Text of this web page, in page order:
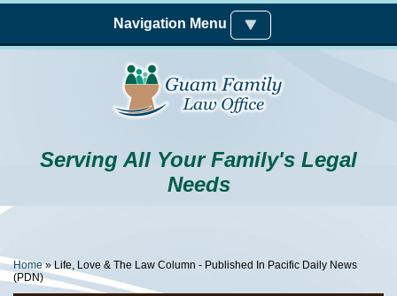
Skip to main content
Serving All Your Family's Legal
Needs
Navigation Menu
You Are Here
Home» Life, Love & The Law Column - Published In Pacific Daily News
(PDN)